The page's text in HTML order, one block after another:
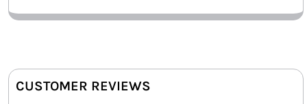
CUSTOMER REVIEWS